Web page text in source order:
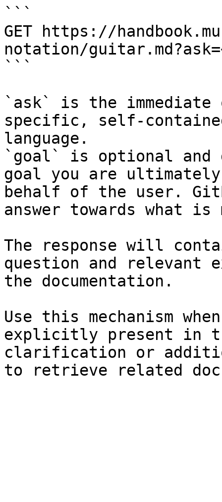
```
GET https://
notation/
```
`ask` is the
specific, self-
language.
`goal` is optional and
goal you are
behalf of the user.
answer towards what
The response will
question and relevant
the documentation.
Use this mechanism
explicitly present in
clarification or